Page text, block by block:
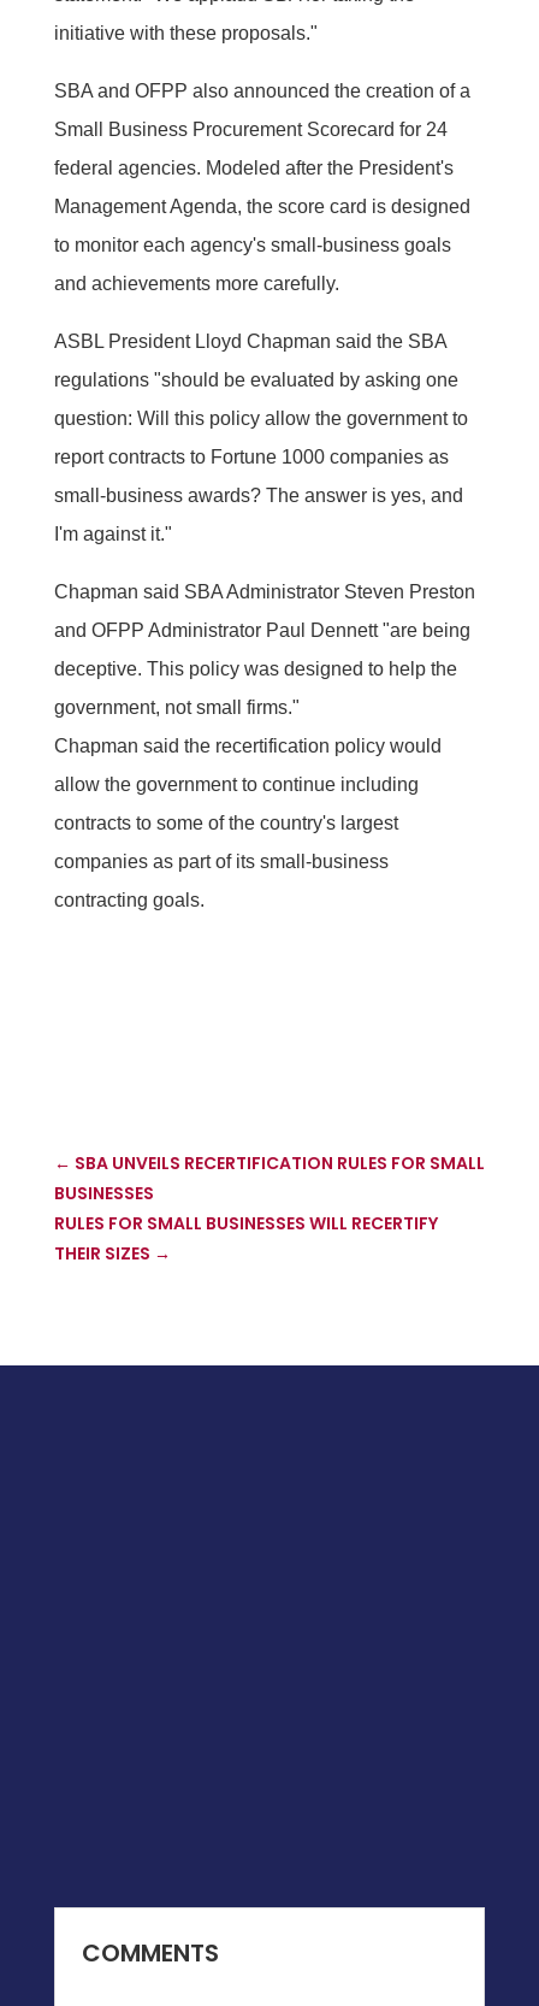
initiative with these proposals."
SBA and OFPP also announced the creation of a
Small Business Procurement Scorecard for 24
federal agencies. Modeled after the President's
Management Agenda, the score card is designed
to monitor each agency's small-business goals
and achievements more carefully.
ASBL President Lloyd Chapman said the SBA
regulations "should be evaluated by asking one
question: Will this policy allow the government to
report contracts to Fortune 1000 companies as
small-business awards? The answer is yes, and
I'm against it."
Chapman said SBA Administrator Steven Preston
and OFPP Administrator Paul Dennett "are being
deceptive. This policy was designed to help the
government, not small firms."
Chapman said the recertification policy would
allow the government to continue including
contracts to some of the country's largest
companies as part of its small-business
contracting goals.
← SBA UNVEILS RECERTIFICATION RULES FOR SMALL
BUSINESSES
RULES FOR SMALL BUSINESSES WILL RECERTIFY
THEIR SIZES →
COMMENTS